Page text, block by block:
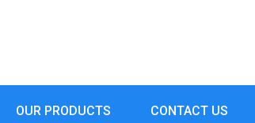
OUR PRODUCTS CONTACT US